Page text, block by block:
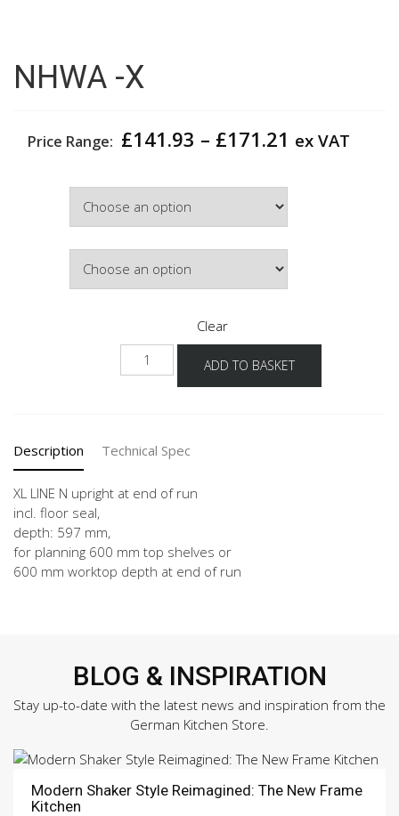
NHWA -X
Price Range: £141.93 – £171.21 Price
ex VAT
Clear
NHWA
-
ADD TO BASKET
Description Technical Spec
XL LINE N upright at end of run
incl. floor seal,
depth: 597 mm,
for planning 600 mm top shelves or
600 mm worktop depth at end of run
BLOG & INSPIRATION
Stay up-to-date with the latest news and inspiration from the
German Kitchen Store.
Modern Shaker Style Reimagined: The New Frame
Kitchen